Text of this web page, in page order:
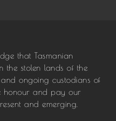
that Tasmanian
the stolen lands of the
ongoing custodians of
honour and pay our
and emerging.